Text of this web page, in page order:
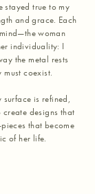
stayed true to my
and grace. Each
woman
individuality: I
the metal rests
coexist.
is refined,
designs that
that become
of her life.